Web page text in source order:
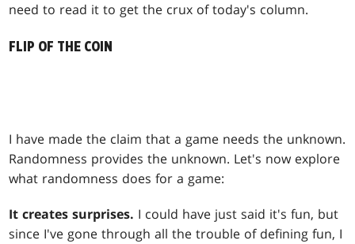
need to read it to get the crux of today's column.
FLIP OF THE COIN
I have made the claim that a game needs the unknown.
Randomness provides the unknown. Let's now explore
what randomness does for a game:
It creates surprises. I could have just said it's fun, but
since I've gone through all the trouble of defining fun, I